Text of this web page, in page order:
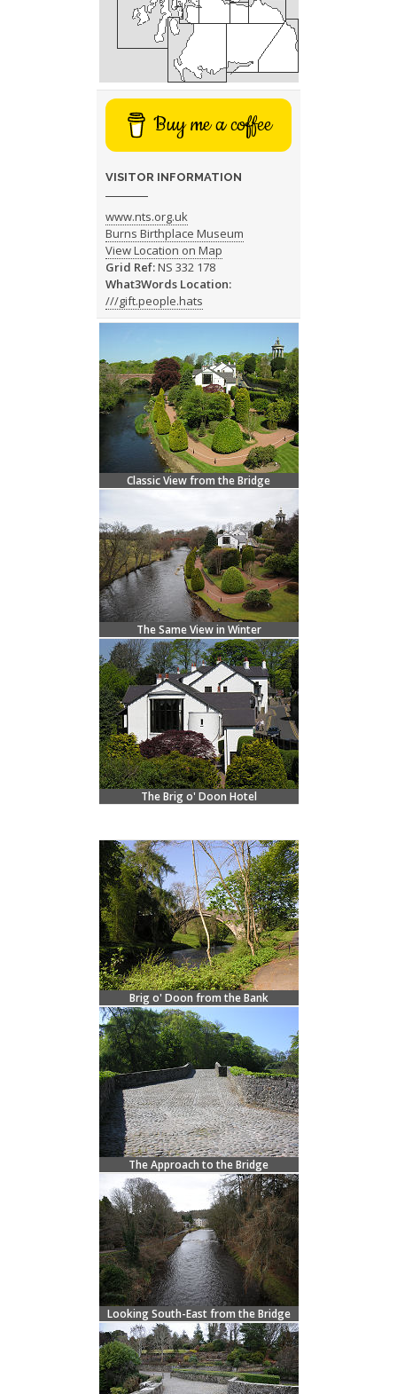
Buy me a coffee
VISITOR INFORMATION
www.nts.org.uk
Burns Birthplace Museum
View Location on Map
Grid Ref:NS 332 178
What3Words Location:
///gift.people.hats
Classic View from the Bridge
The Same View in Winter
The Brig o' Doon Hotel
Brig o' Doon from the Bank
The Approach to the Bridge
Looking South-East from the Bridge